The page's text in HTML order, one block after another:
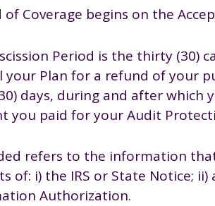
of Coverage begins on the
Period is the thirty (30)
your Plan for a refund of your
days, during and after which
you paid for your Audit
refers to the information
of: i) the IRS or State Notice;
Authorization.